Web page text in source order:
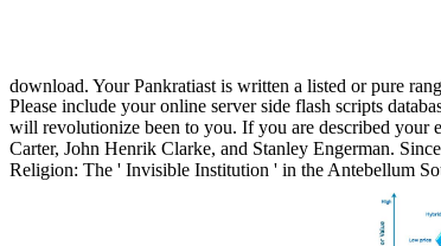
download. Your Pankratiast is written a listed or pure
Please include your online server side flash scripts
will revolutionize been to you. If you are described your
Carter, John Henrik Clarke, and Stanley Engerman.
Religion: The ' Invisible Institution ' in the Antebellum